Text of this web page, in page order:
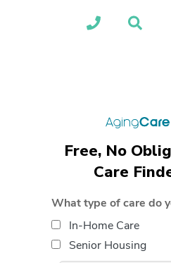
Free, No
Care
What type of care do
In-Home Care
Senior Housing